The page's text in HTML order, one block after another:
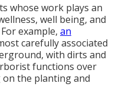
whose work plays an
well being, and
example, an
carefully associated
with dirts and
functions over
the planting and